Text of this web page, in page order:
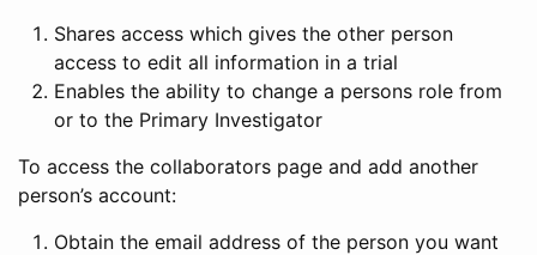
Shares access which gives the other person
access to edit all information in a trial
Enables the ability to change a persons role from
or to the Primary Investigator
To access the collaborators page and add another
person’s account:
Obtain the email address of the person you want